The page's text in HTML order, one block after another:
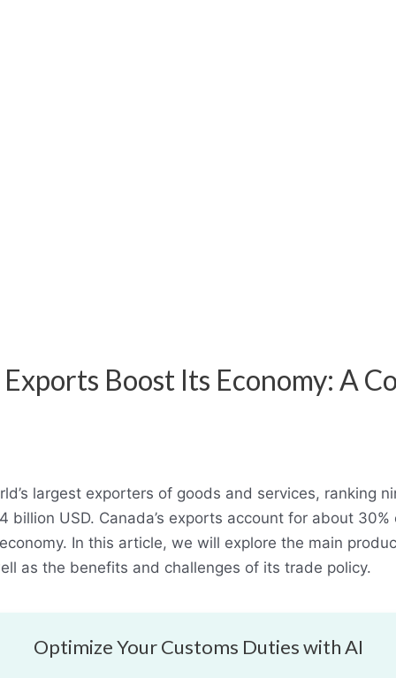
Exports Boost Its Economy: A
largest exporters of goods and services, ranking
USD. Canada’s exports account for about 30%
In this article, we will explore the main
as the benefits and challenges of its trade policy.
Optimize Your Customs Duties with AI